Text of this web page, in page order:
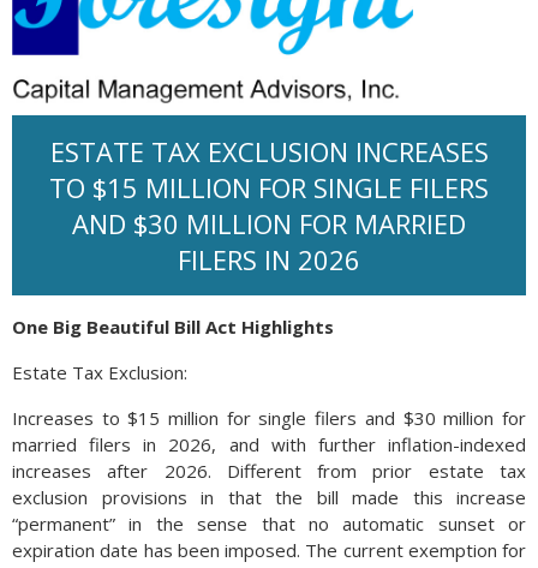
ESTATE TAX EXCLUSION INCREASES
TO $15 MILLION FOR SINGLE FILERS
AND $30 MILLION FOR MARRIED
FILERS IN 2026
One Big Beautiful Bill Act Highlights
Estate Tax Exclusion:
Increases to $15 million for single filers and $30 million for
married filers in 2026, and with further inflation-indexed
increases after 2026. Different from prior estate tax
exclusion provisions in that the bill made this increase
“permanent” in the sense that no automatic sunset or
expiration date has been imposed. The current exemption for